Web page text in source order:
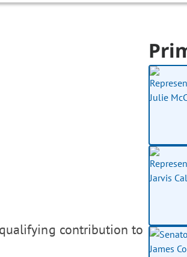
contribution to